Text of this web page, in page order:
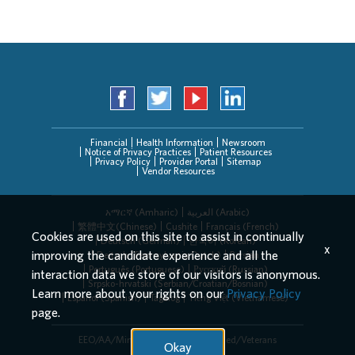
Financial Health Information
Newsroom
Notice of Privacy Practices
Patient Resources
Privacy Policy
Provider Portal
Sitemap
Vendor Resources
አማርኛ (Amharic)
العربیة (Arabic)
繁體中文(Chinese)
Cushite
Français (French)
Deutsch (German)
한국어 (Korean)
Deitsch (Pennsylvania Dutch)
Persian
Português (Portuguese)
Русский (Russian)
Srpsko-hrvatski (Serbian/Croatian/Bosnian)
Español (Spanish)
Tagalog Tiếng Việt (Vietnamese)
EEO/AA/Minorities/Females/Disabled/Veterans
Cookies are used on this site to assist in continually
improving the candidate experience and all the
interaction data we store of our visitors is anonymous.
Learn more about your rights on ourPrivacy Policy
page.
Okay
x